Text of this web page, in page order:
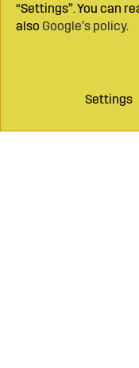
“Settings”. You can
also Google’s policy.
Settings